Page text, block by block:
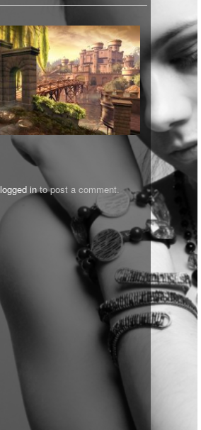
logged into post a comment.